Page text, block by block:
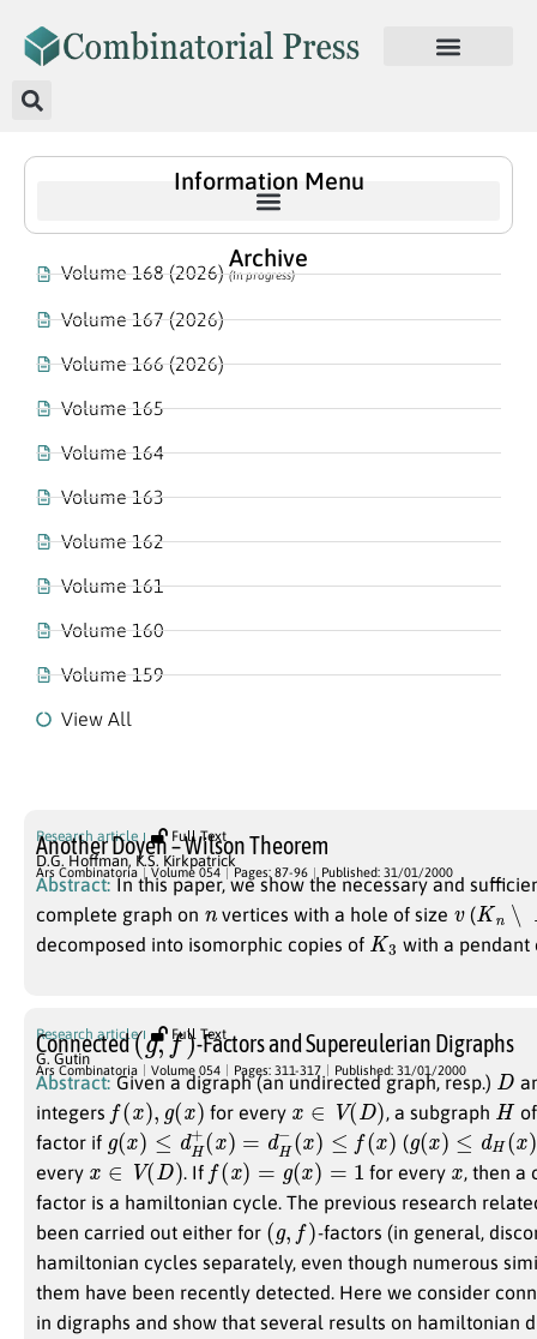
Information Menu
Archive
Volume 168 (2026)(In progress)
Volume 167 (2026)
Volume 166 (2026)
Volume 165
Volume 164
Volume 163
Volume 162
Volume 161
Volume 160
Volume 159
View All
Research article Full Text
Another Doyen – Wilson Theorem
D.G. Hoffman, K.S. Kirkpatrick
Ars Combinatoria Volume 054 Pages: 87-96 Published: 31/01/2000
Abstract: In this paper, we show the necessary and
complete graph on
vertices with a hole of size (Kn ∖
decomposed into isomorphic copies of K3 with a pendant
Research article Full Text
Connected
(g,f)
-Factors and Supereulerian Digraphs
G. Gutin
Ars Combinatoria Volume 054 Pages: 311-317 Published: 31/01/2000
Abstract: Given a digraph (an undirected graph, resp.) D
integers f(x) ,g( x) for every x∈V(D) , a subgraph H
factor if g (x)≤dH+( x)= dH−(x) ≤f x) (g(x)≤dH(x)≤f
every x ∈V(D) . If f(x) = (x) =1 for every x, then a
factor is a hamiltonian cycle. The previous research
been carried out either for (g f)
-factors (in general,
hamiltonian cycles separately, even though numerous
them have been recently detected. Here we consider
in digraphs and show that several results on hamiltonian